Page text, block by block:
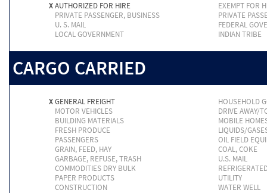
XAUTHORIZED FOR HIRE
EXEMPT FOR
PRIVATE PASSENGER, BUSINESS
PRIVATE
U. S. MAIL
FEDERAL
LOCAL GOVERNMENT
INDIAN TRIBE
CARGO CARRIED
XGENERAL FREIGHT
HOUSEHOLD
MOTOR VEHICLES
DRIVE AWAY/
BUILDING MATERIALS
MOBILE
FRESH PRODUCE
LIQUIDS/
PASSENGERS
OIL FIELD
GRAIN, FEED, HAY
COAL, COKE
GARBAGE, REFUSE, TRASH
U.S. MAIL
COMMODITIES DRY BULK
PAPER PRODUCTS
UTILITY
CONSTRUCTION
WATER WELL